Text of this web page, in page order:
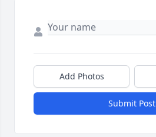
Add Photos
Submit Post